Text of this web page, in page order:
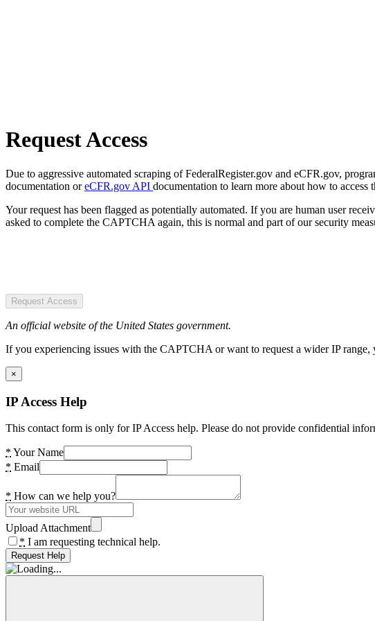
Request Access
Due to aggressive automated scraping of FederalRegister.gov and eCFR.gov,
documentation oreCFR.gov API documentation to learn more about how to access
Your request has been flagged as potentially automated. If you are human user
asked to complete the CAPTCHA again, this is normal and part of our security
Request Access
An official website of the United States government.
If you experiencing issues with the CAPTCHA or want to request a wider IP
×
IP Access Help
This contact form is only for IP Access help. Please do not provide confidential
* Your Name
* Email
* How can we help you?
Upload Attachment
* I am requesting technical help.